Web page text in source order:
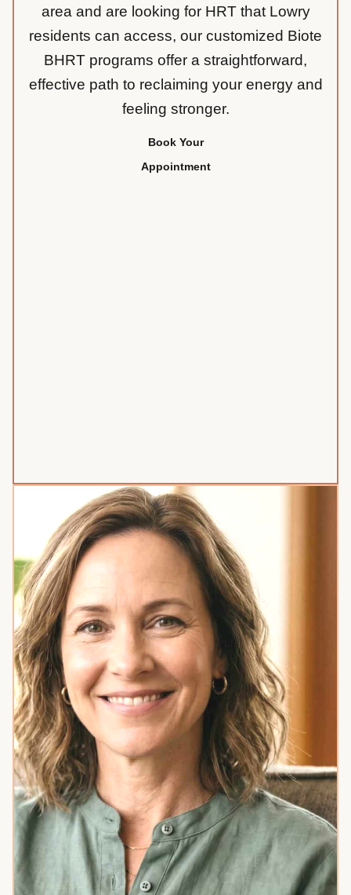
area and are looking for HRT that Lowry
residents can access, our customized Biote
BHRT programs offer a straightforward,
effective path to reclaiming your energy and
feeling stronger.
Book Your
Appointment